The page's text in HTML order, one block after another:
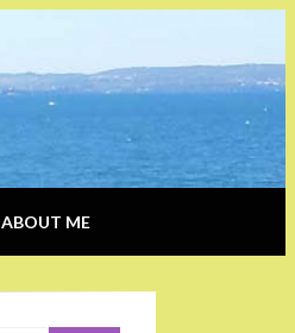
ABOUT ME